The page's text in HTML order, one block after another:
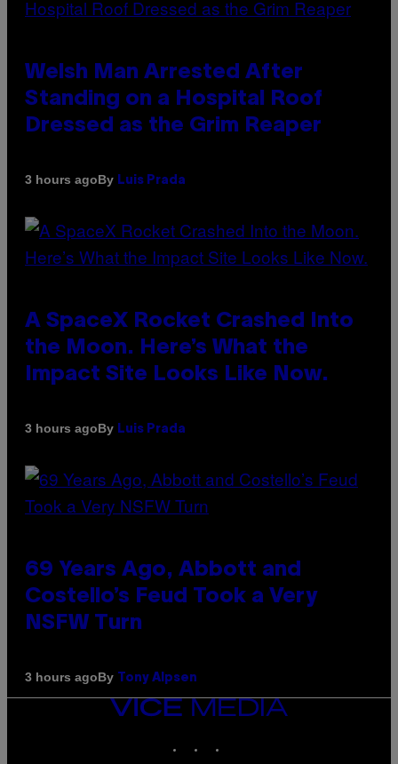
Welsh Man Arrested After
Standing on a Hospital Roof
Dressed as the Grim Reaper
3 hours agoBy Luis Prada
A SpaceX Rocket Crashed Into
the Moon. Here’s What the
Impact Site Looks Like Now.
3 hours agoBy Luis Prada
69 Years Ago, Abbott and
Costello’s Feud Took a Very
NSFW Turn
3 hours agoBy Tony Alpsen
VICE
MEDIA